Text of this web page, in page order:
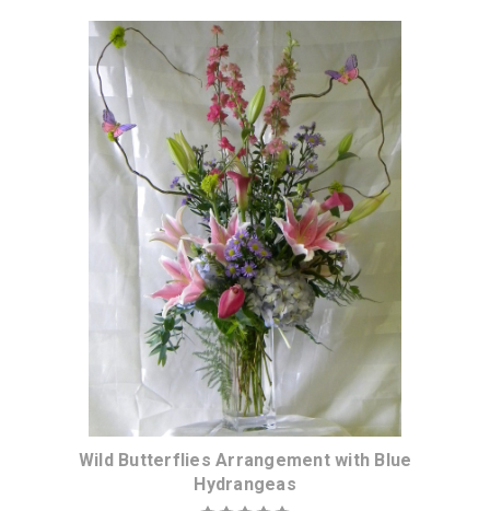
Choose Options
Wild Butterflies Arrangement with Blue
Hydrangeas